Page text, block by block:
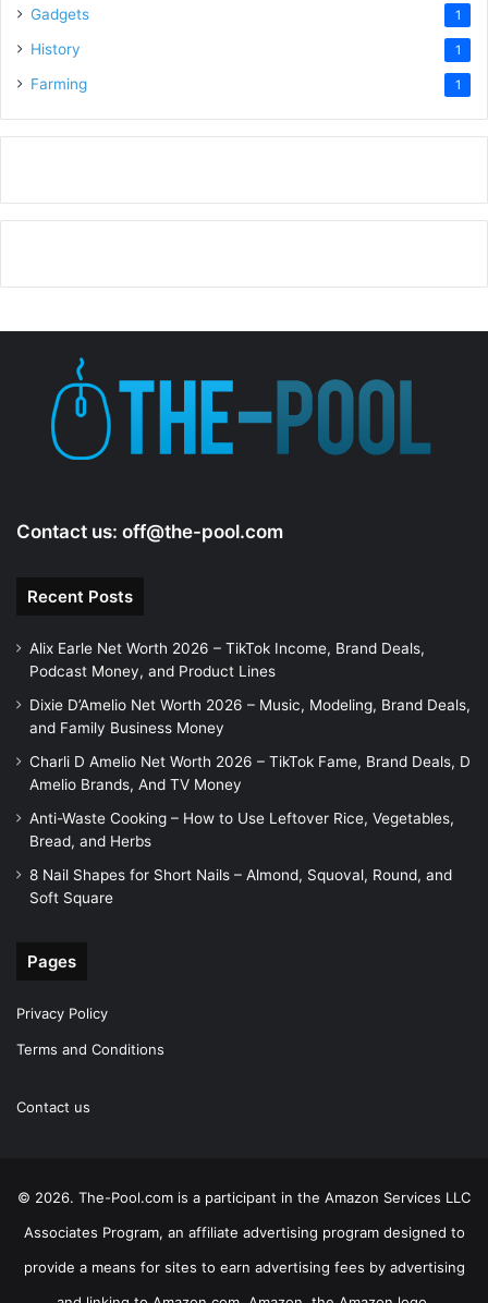
Gadgets 1
History 1
Farming 1
Contact us: off@the-pool.com
Recent Posts
Alix Earle Net Worth 2026 – TikTok Income, Brand Deals,
Podcast Money, and Product Lines
Dixie D’Amelio Net Worth 2026 – Music, Modeling, Brand Deals,
and Family Business Money
Charli D Amelio Net Worth 2026 – TikTok Fame, Brand Deals, D
Amelio Brands, And TV Money
Anti-Waste Cooking – How to Use Leftover Rice, Vegetables,
Bread, and Herbs
8 Nail Shapes for Short Nails – Almond, Squoval, Round, and
Soft Square
Pages
Privacy Policy
Terms and Conditions
Contact us
© 2026. The-Pool.com is a participant in the Amazon Services LLC
Associates Program, an affiliate advertising program designed to
provide a means for sites to earn advertising fees by advertising